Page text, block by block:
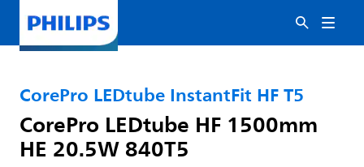
CorePro LEDtube InstantFit HF T5
CorePro LEDtube HF 1500mm
HE 20.5W 840T5